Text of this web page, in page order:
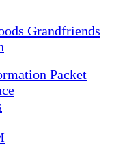
Grandfriends
Packet